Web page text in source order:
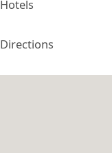
Hotels
Directions